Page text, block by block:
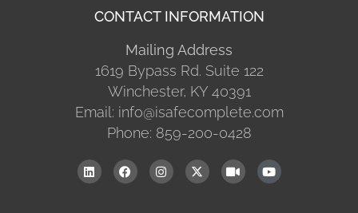
CONTACT INFORMATION
Mailing Address
1619 Bypass Rd. Suite 122
Winchester, KY 40391
Email: info@isafecomplete.com
Phone: 859-200-0428